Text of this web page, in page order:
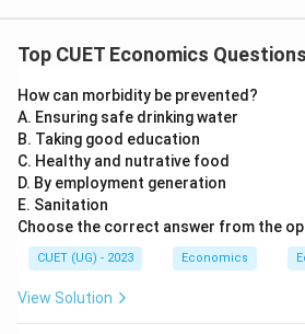
Concept:
value of final goods and services
normal residents of a country,
income from abroad. To calculate
Price, we first calculate domestic
net factor income from abroad.
GN P MP = GD P +
where,
Top CUET Economics Questions
How can morbidity be prevented?
A. Ensuring safe drinking water
B. Taking good education
C. Healthy and nutrative food
D. By employment generation
E. Sanitation
Choose the correct answer from the
CUET (UG) - 2023 Economics
View Solution